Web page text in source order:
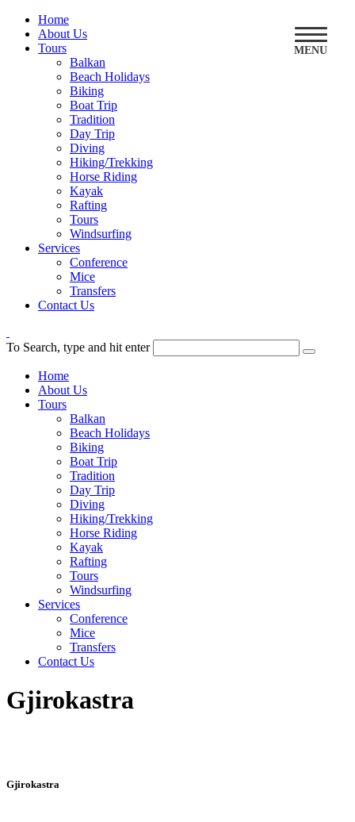
Home
About Us
Tours
Balkan
Beach Holidays
Biking
Boat Trip
Tradition
Day Trip
Diving
Hiking/Trekking
Horse Riding
Kayak
Rafting
Tours
Windsurfing
Services
Conference
Mice
Transfers
Contact Us
To Search, type and hit enter
Home
About Us
Tours
Balkan
Beach Holidays
Biking
Boat Trip
Tradition
Day Trip
Diving
Hiking/Trekking
Horse Riding
Kayak
Rafting
Tours
Windsurfing
Services
Conference
Mice
Transfers
Contact Us
Gjirokastra
Gjirokastra
MENU